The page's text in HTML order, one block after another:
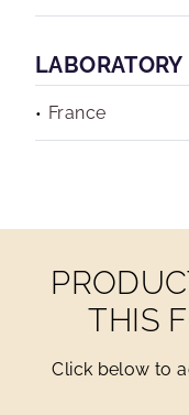
LABORATORY
France
THIS
Click below to